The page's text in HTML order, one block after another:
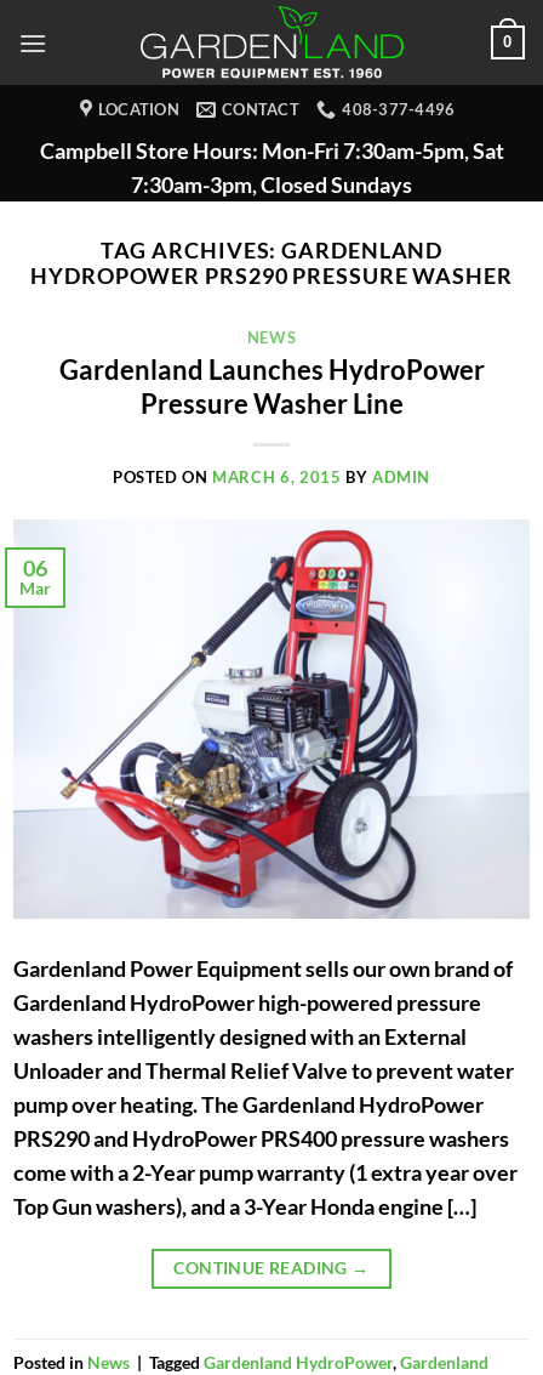
0
LOCATION CONTACT 408-377-4496
Campbell Store Hours: Mon-Fri 7:30am-5pm, Sat
7:30am-3pm, Closed Sundays
TAG ARCHIVES:GARDENLAND
HYDROPOWER PRS290 PRESSURE WASHER
NEWS
Gardenland Launches HydroPower
Pressure Washer Line
POSTED ON MARCH 6, 2015 BY ADMIN
06
Mar
Gardenland Power Equipment sells our own brand of
Gardenland HydroPower high-powered pressure
washers intelligently designed with an External
Unloader and Thermal Relief Valve to prevent water
pump over heating. The Gardenland HydroPower
PRS290 and HydroPower PRS400 pressure washers
come with a 2-Year pump warranty (1 extra year over
Top Gun washers), and a 3-Year Honda engine […]
CONTINUE READING →
Posted in News | Tagged Gardenland HydroPower,Gardenland